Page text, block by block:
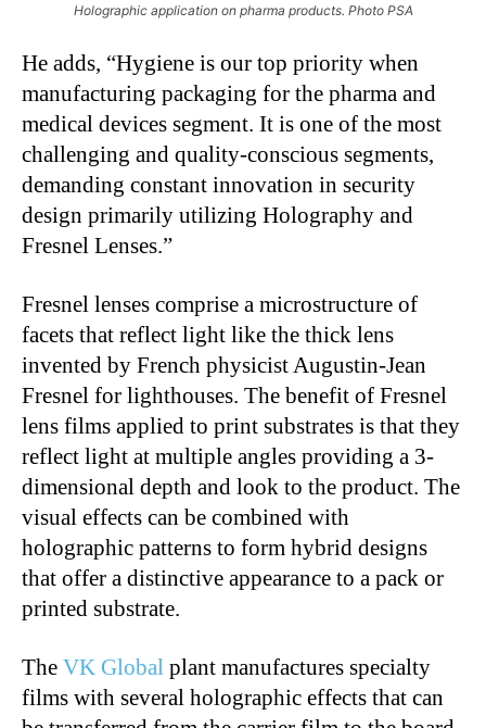
Holographic application on pharma products. Photo PSA
He adds, “Hygiene is our top priority when
manufacturing packaging for the pharma and
medical devices segment. It is one of the most
challenging and quality-conscious segments,
demanding constant innovation in security
design primarily utilizing Holography and
Fresnel Lenses.”
Fresnel lenses comprise a microstructure of
facets that reflect light like the thick lens
invented by French physicist Augustin-Jean
Fresnel for lighthouses. The benefit of Fresnel
lens films applied to print substrates is that they
reflect light at multiple angles providing a 3-
dimensional depth and look to the product. The
visual effects can be combined with
holographic patterns to form hybrid designs
that offer a distinctive appearance to a pack or
printed substrate.
The VK Global plant manufactures specialty
films with several holographic effects that can